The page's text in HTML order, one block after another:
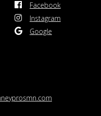
Facebook
Instagram
Google